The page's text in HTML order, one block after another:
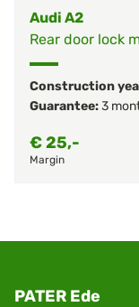
Audi A2
Rear door lock
Construction
Guarantee:3
€25,-
Margin
PATER Ede